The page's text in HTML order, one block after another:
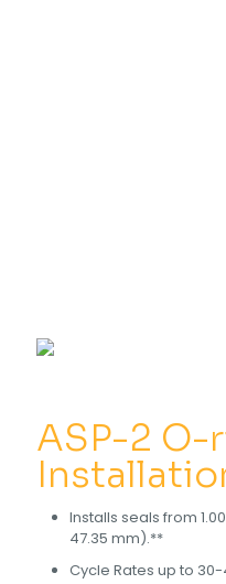
ASP-2 O-
Installs seals from
47.35 mm).**
Cycle Rates up to